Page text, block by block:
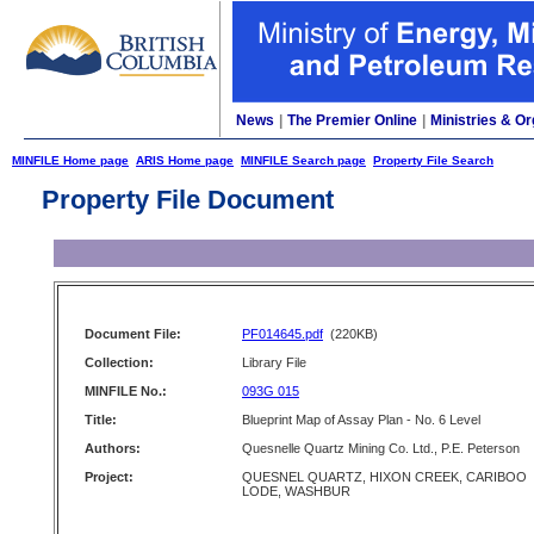
News The Premier Online Ministries &
MINFILE Home page ARIS Home page MINFILE Search page Property File Search
Property File Document
Document File: PF014645.pdf (220KB)
Collection:
Library File
MINFILE No.:
093G 015
Title:
Blueprint Map of Assay Plan - No. 6 Level
Authors:
Quesnelle Quartz Mining Co. Ltd., P.E. Peterson
Project:
QUESNEL QUARTZ, HIXON CREEK, CARIBOO
LODE, WASHBUR